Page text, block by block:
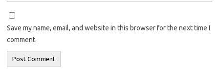
Save my name, email, and website in this browser for the next time I
comment.